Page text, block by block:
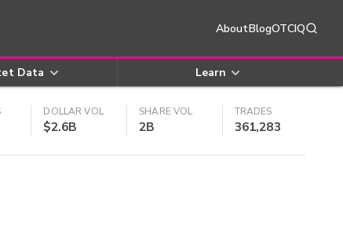
AboutBlogOTCIQ
Data Learn
DOLLAR VOL
$2.6B
SHARE VOL
2B
TRADES
361,283